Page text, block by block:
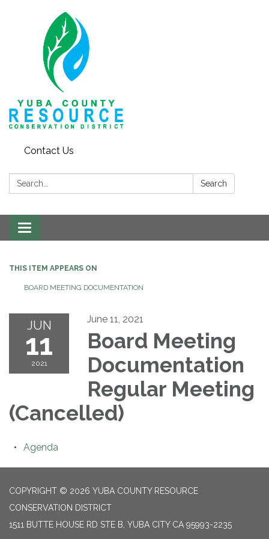
Contact Us
Search: Search
Toggle navigation
THIS ITEM APPEARS ON
BOARD MEETING DOCUMENTATION
JUN
11
2021
June 11, 2021
Board Meeting
Documentation
Regular Meeting
(Cancelled)
Agenda
COPYRIGHT © 2026 YUBA COUNTY RESOURCE
CONSERVATION DISTRICT
1511 BUTTE HOUSE RD STE B, YUBA CITY CA 95993-2235